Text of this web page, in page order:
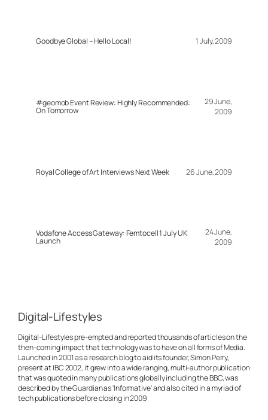
Goodbye Global – Hello Local! 1 July, 2009
#geomob Event Review: Highly Recommended:
On Tomorrow
29 June,
2009
Royal College of Art Interviews Next Week 26 June, 2009
Vodafone Access Gateway: Femtocell 1 July UK
Launch
24 June,
2009
Digital-Lifestyles
Digital-Lifestyles pre-empted and reported thousands of articles on the
then-coming impact that technology was to have on all forms of Media.
Launched in 2001 as a research blog to aid its founder, Simon Perry,
present at IBC 2002, it grew into a wide ranging, multi-author publication
that was quoted in many publications globally including the BBC, was
described by the Guardian as 'Informative' and also cited in a myriad of
tech publications before closing in 2009